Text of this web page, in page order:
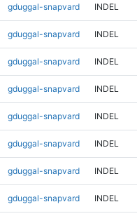
gduggal-snapvard INDEL
gduggal-snapvard INDEL
gduggal-snapvard INDEL
gduggal-snapvard INDEL
gduggal-snapvard INDEL
gduggal-snapvard INDEL
gduggal-snapvard INDEL
gduggal-snapvard INDEL